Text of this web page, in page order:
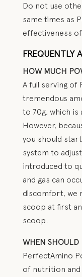
Do not use
same times as
effectiveness
FREQUENTLY
HOW MUCH
A full serving of
tremendous
to 70g, which is
However,
you should
system to
introduced to
and gas can
discomfort, we
scoop at first
scoop.
WHEN SHOULD
PerfectAmino
of nutrition and